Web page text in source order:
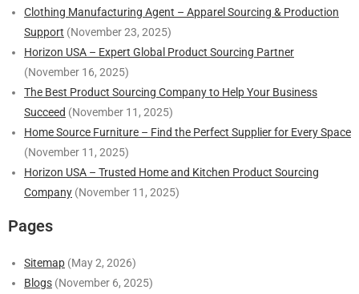
Clothing Manufacturing Agent – Apparel Sourcing & Production
Support (November 23, 2025)
Horizon USA – Expert Global Product Sourcing Partner
(November 16, 2025)
The Best Product Sourcing Company to Help Your Business
Succeed (November 11, 2025)
Home Source Furniture – Find the Perfect Supplier for Every Space
(November 11, 2025)
Horizon USA – Trusted Home and Kitchen Product Sourcing
Company (November 11, 2025)
Pages
Sitemap (May 2, 2026)
Blogs (November 6, 2025)